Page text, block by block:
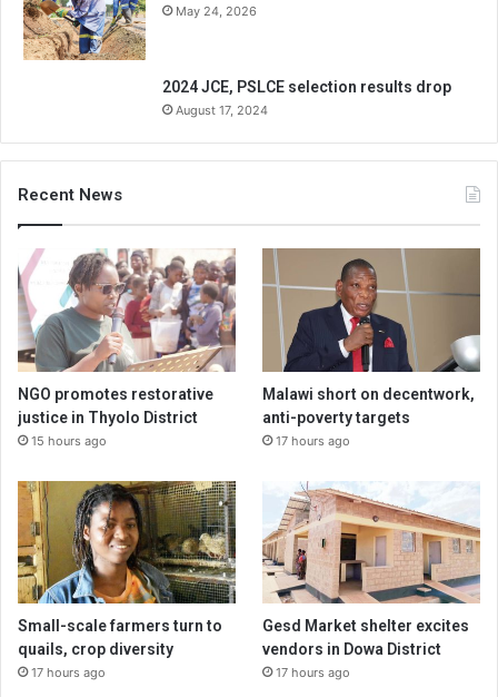
May 24, 2026
2024 JCE, PSLCE selection results drop
August 17, 2024
Recent News
NGO promotes restorative
justice in Thyolo District
15 hours ago
Malawi short on decentwork,
anti-poverty targets
17 hours ago
Small-scale farmers turn to
quails, crop diversity
17 hours ago
Gesd Market shelter excites
vendors in Dowa District
17 hours ago